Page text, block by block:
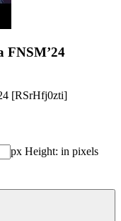
FNSM’24
[RSrHfj0zti]
px Height: in pixels